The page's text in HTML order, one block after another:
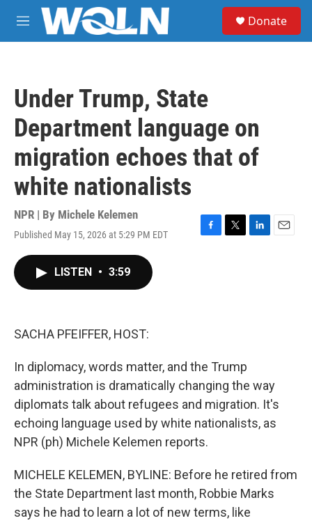
Skip to main content
M
e
Donate
Under Trump, State
Department language on
migration echoes that of
white nationalists
NPR | By Michele Kelemen
Published May 15, 2026 at 5:29 PM EDT
F
T
L
E
LISTEN • 3:59
SACHA PFEIFFER, HOST:
In diplomacy, words matter, and the Trump
administration is dramatically changing the way
diplomats talk about refugees and migration. It's
echoing language used by white nationalists, as
NPR (ph) Michele Kelemen reports.
MICHELE KELEMEN, BYLINE: Before he retired from
the State Department last month, Robbie Marks
says he had to learn a lot of new terms, like